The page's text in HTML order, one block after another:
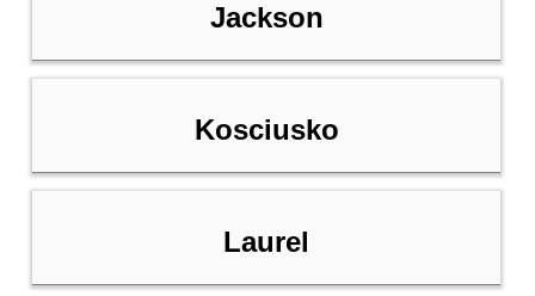
Jackson
Kosciusko
Laurel